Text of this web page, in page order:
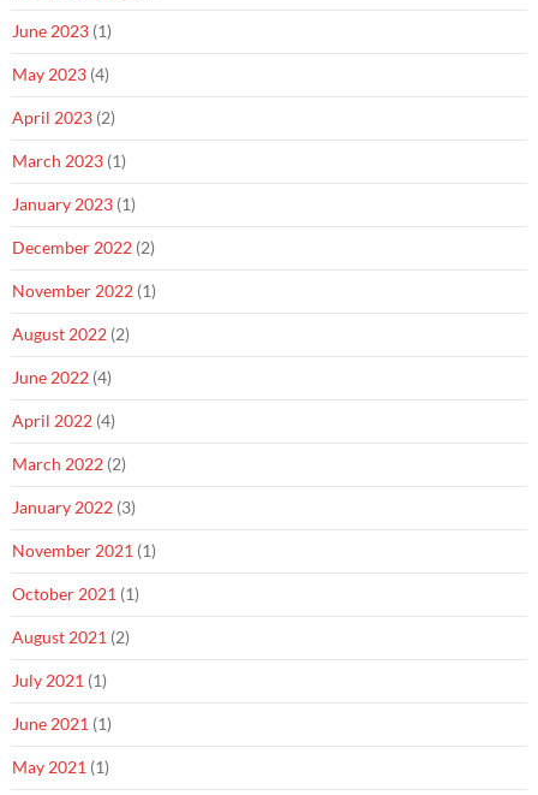
June 2023 (1)
May 2023 (4)
April 2023 (2)
March 2023 (1)
January 2023 (1)
December 2022 (2)
November 2022 (1)
August 2022 (2)
June 2022 (4)
April 2022 (4)
March 2022 (2)
January 2022 (3)
November 2021 (1)
October 2021 (1)
August 2021 (2)
July 2021 (1)
June 2021 (1)
May 2021 (1)